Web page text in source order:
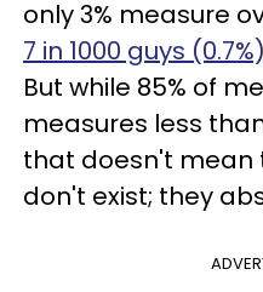
only 3% measure
7 in 1000 guys
But while 85% of
measures less
that doesn't mean
don't exist; they